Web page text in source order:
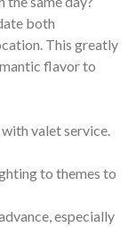
both
This greatly
flavor to
valet service.
to themes to
especially